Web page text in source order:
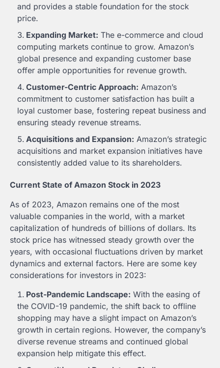
and provides a stable foundation for the stock
price.
Expanding Market: The e-commerce and cloud
computing markets continue to grow. Amazon’s
global presence and expanding customer base
offer ample opportunities for revenue growth.
Customer-Centric Approach: Amazon’s
commitment to customer satisfaction has built a
loyal customer base, fostering repeat business and
ensuring steady revenue streams.
Acquisitions and Expansion: Amazon’s strategic
acquisitions and market expansion initiatives have
consistently added value to its shareholders.
Current State of Amazon Stock in 2023
As of 2023, Amazon remains one of the most
valuable companies in the world, with a market
capitalization of hundreds of billions of dollars. Its
stock price has witnessed steady growth over the
years, with occasional fluctuations driven by market
dynamics and external factors. Here are some key
considerations for investors in 2023:
Post-Pandemic Landscape: With the easing of
the COVID-19 pandemic, the shift back to offline
shopping may have a slight impact on Amazon’s
growth in certain regions. However, the company’s
diverse revenue streams and continued global
expansion help mitigate this effect.